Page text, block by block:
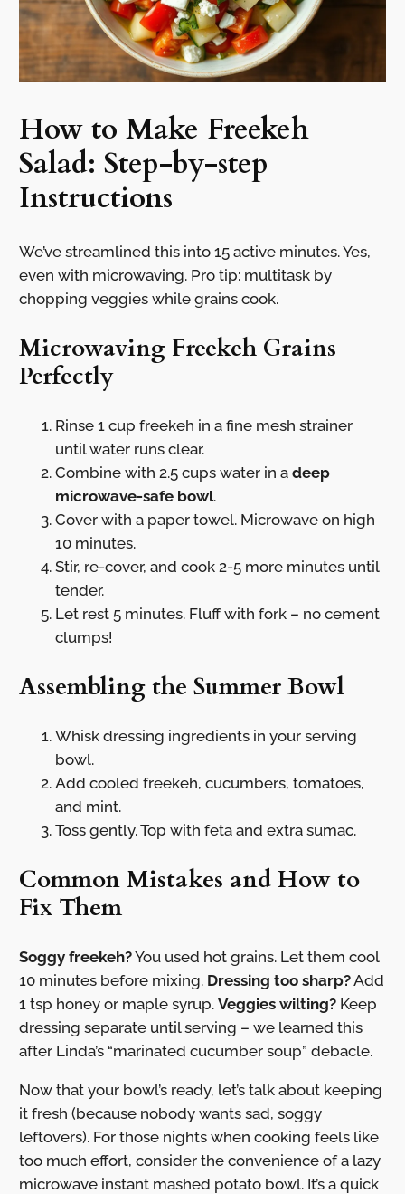
How to Make Freekeh
Salad: Step-by-step
Instructions
We’ve streamlined this into 15 active minutes. Yes,
even with microwaving. Pro tip: multitask by
chopping veggies while grains cook.
Microwaving Freekeh Grains
Perfectly
Rinse 1 cup freekeh in a fine mesh strainer
until water runs clear.
Combine with 2.5 cups water in a deep
microwave-safe bowl.
Cover with a paper towel. Microwave on high
10 minutes.
Stir, re-cover, and cook 2-5 more minutes until
tender.
Let rest 5 minutes. Fluff with fork – no cement
clumps!
Assembling the Summer Bowl
Whisk dressing ingredients in your serving
bowl.
Add cooled freekeh, cucumbers, tomatoes,
and mint.
Toss gently. Top with feta and extra sumac.
Common Mistakes and How to
Fix Them
Soggy freekeh?You used hot grains. Let them cool
10 minutes before mixing. Dressing too sharp?Add
1 tsp honey or maple syrup. Veggies wilting?Keep
dressing separate until serving – we learned this
after Linda’s “marinated cucumber soup” debacle.
Now that your bowl’s ready, let’s talk about keeping
it fresh (because nobody wants sad, soggy
leftovers). For those nights when cooking feels like
too much effort, consider the convenience of a lazy
microwave instant mashed potato bowl. It’s a quick